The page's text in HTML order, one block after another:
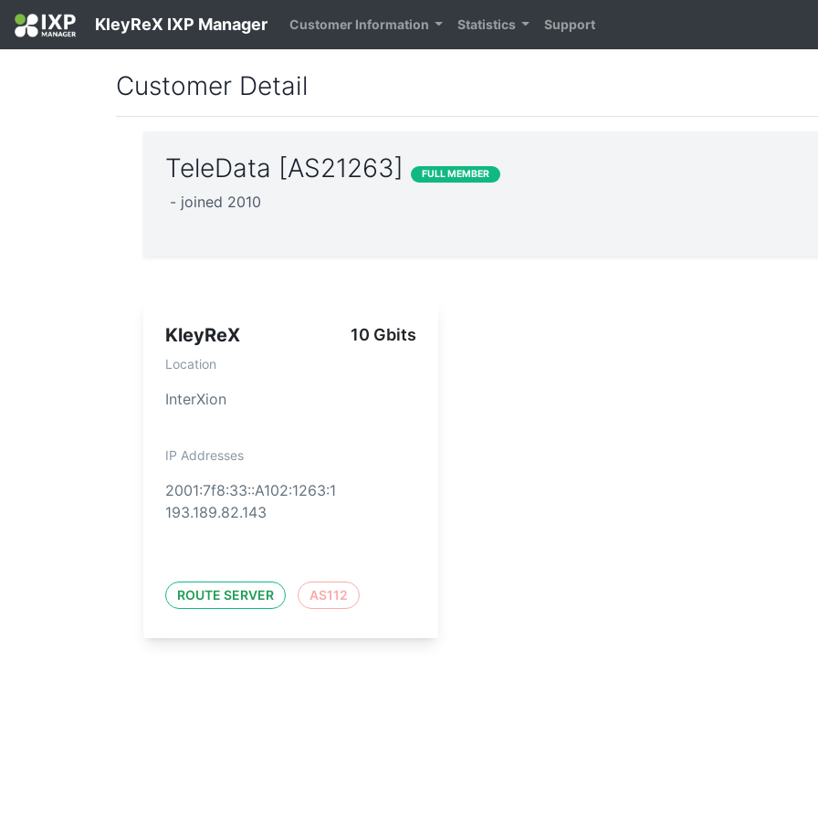
KleyReX IXP Manager Customer Information Statistics Support
Customer Detail
TeleData [AS21263] FULL MEMBER
- joined 2010
KleyReX 10 Gbits
Location
InterXion
IP Addresses
2001:7f8:33::A102:1263:1
193.189.82.143
ROUTE SERVER AS112